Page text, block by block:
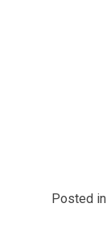
Posted in